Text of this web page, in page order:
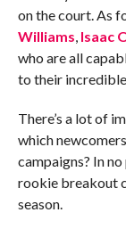
on the court. As
Williams, Isaac
who are all
to their
There’s a lot of
which
campaigns? In
rookie breakout
season.